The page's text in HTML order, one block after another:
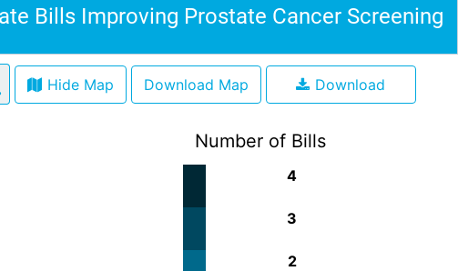
Bills Improving Prostate Cancer Screening
Hide Map Download Map Download
Number of Bills
4
3
2